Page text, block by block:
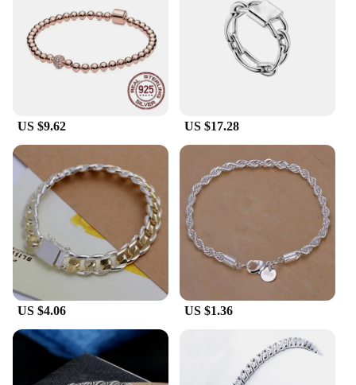
US $9.62 US $17.28
US $4.06 US $1.36